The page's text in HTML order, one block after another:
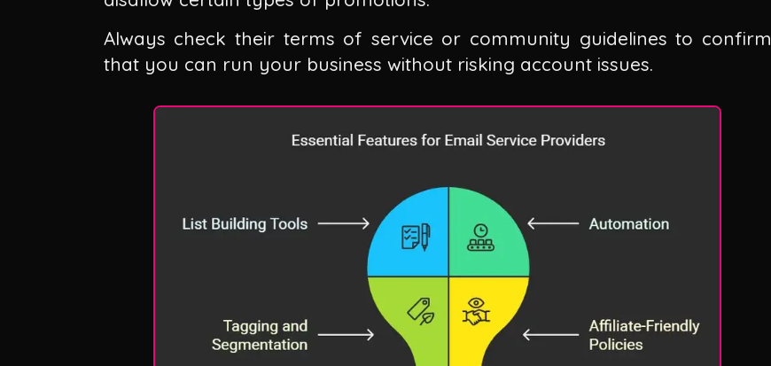
Always check their terms of service or community guidelines to confirm
that you can run your business without risking account issues.